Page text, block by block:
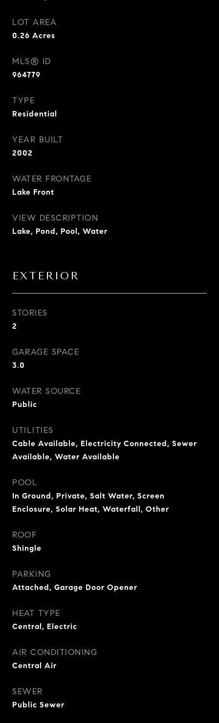
LOT AREA
0.26 Acres
MLS® ID
964779
TYPE
Residential
YEAR BUILT
2002
WATER FRONTAGE
Lake Front
VIEW DESCRIPTION
Lake, Pond, Pool, Water
EXTERIOR
STORIES
2
GARAGE SPACE
3.0
WATER SOURCE
Public
UTILITIES
Cable Available, Electricity Connected, Sewer
Available, Water Available
POOL
In Ground, Private, Salt Water, Screen
Enclosure, Solar Heat, Waterfall, Other
ROOF
Shingle
PARKING
Attached, Garage Door Opener
HEAT TYPE
Central, Electric
AIR CONDITIONING
Central Air
SEWER
Public Sewer